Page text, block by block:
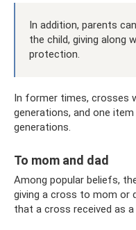
In addition, parents
the child, giving along
protection.
In former times, crosses
generations, and one
generations.
To mom and dad
Among popular beliefs,
giving a cross to mom or
that a cross received as